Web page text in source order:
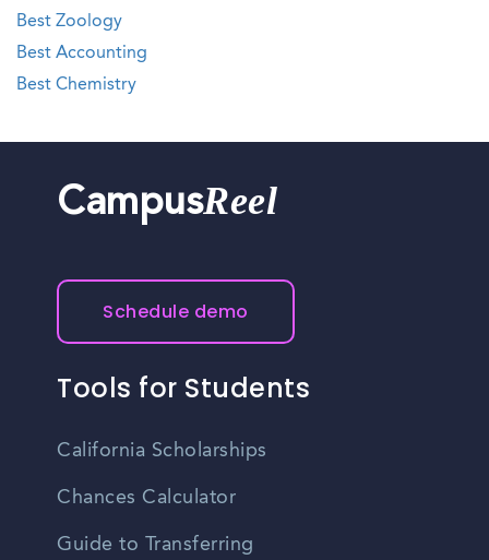
Best Zoology
Best Accounting
Best Chemistry
CampusReel
Schedule demo
Tools for Students
California Scholarships
Chances Calculator
Guide to Transferring